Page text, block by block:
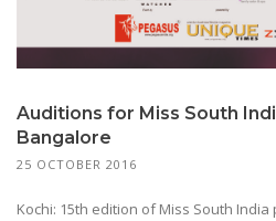
Auditions for Miss South
Bangalore
25 OCTOBER 2016
Kochi: 15th edition of Miss South